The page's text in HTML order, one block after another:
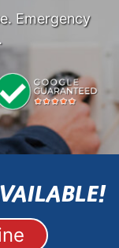
Emergency